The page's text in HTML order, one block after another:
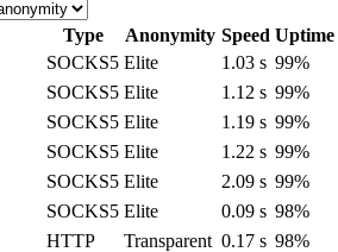
Type Anonymity Speed Uptime
SOCKS5 Elite 1.03 s 99%
SOCKS5 Elite 1.12 s 99%
SOCKS5 Elite 1.19 s 99%
SOCKS5 Elite 1.22 s 99%
SOCKS5 Elite 2.09 s 99%
SOCKS5 Elite 0.09 s 98%
HTTP Transparent 0.17 s 98%